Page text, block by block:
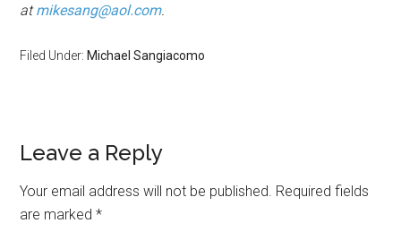
atmikesang@aol.com.
Filed Under: Michael Sangiacomo
Leave a Reply
Your email address will not be published. Required fields
are marked*